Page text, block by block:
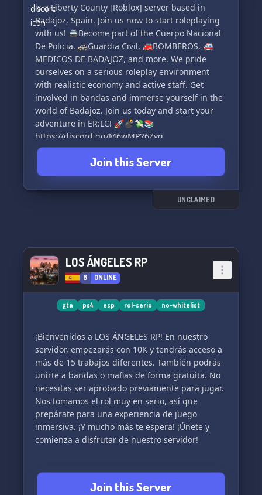
Espero que te guste y bienvenido a Hispanic RP
🇪🇦 [PS4 Y PS5]🛩
https://discord.gg/BhWCKQEb
esperamos! 🎮🌟
is a Liberty County [Roblox] server based in
Badajoz, Spain. Join us now to start roleplaying
with us! 🚔Become part of the Cuerpo Nacional
De Policia, 🚓Guardia Civil, 🚒BOMBEROS, 🚑
MEDICOS DE BADAJOZ, and more. We pride
ourselves on a serious roleplay environment
with realistic economy and active staff. Get
involved in bandas and immerse yourself in the
world of Badajoz. Join us today and start your
adventure in ER:LC! 🚀💣💸📚
https://discord.gg/M6wMP26Zvq
Join this Server
UNCLAIMED
LOS ÁNGELES RP
6 ONLINE
gta ps4 esp rol-serio no-whitelist
¡Bienvenidos a LOS ÁNGELES RP! En nuestro
servidor, empezarás con 10K y tendrás acceso a
más de 15 trabajos diferentes. También podrás
unirte a bandas o mafias de forma gratuita. No
necesitas ser aprobado previamente para jugar.
Nos tomamos el rol muy en serio, así que
prepárate para una experiencia de juego
inmersiva. ¡Y mucho más te espera! ¡Únete y
comienza a disfrutar de nuestro servidor!
Join this Server